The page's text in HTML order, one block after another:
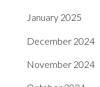
January 2025
December 2024
November 2024